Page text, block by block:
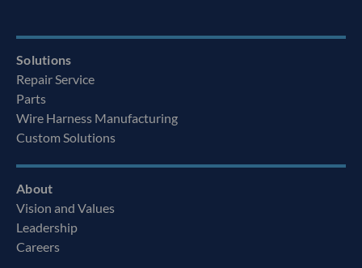
Solutions
Repair Service
Parts
Wire Harness Manufacturing
Custom Solutions
About
Vision and Values
Leadership
Careers